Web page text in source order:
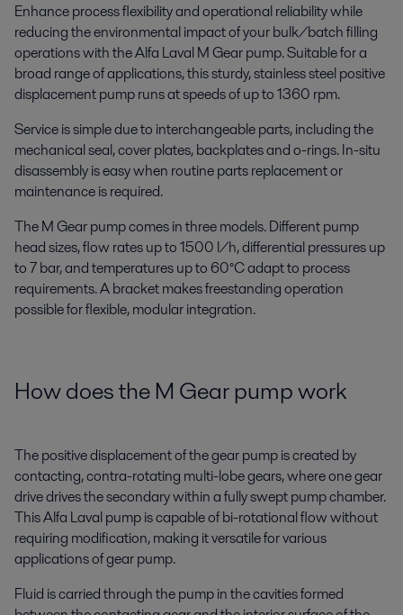
Enhance process flexibility and operational reliability while
reducing the environmental impact of your bulk/batch filling
operations with the Alfa Laval M Gear pump. Suitable for a
broad range of applications, this sturdy, stainless steel positive
displacement pump runs at speeds of up to 1360 rpm.
Service is simple due to interchangeable parts, including the
mechanical seal, cover plates, backplates and o-rings. In-situ
disassembly is easy when routine parts replacement or
maintenance is required.
The M Gear pump comes in three models. Different pump
head sizes, flow rates up to 1500 l/h, differential pressures up
to 7 bar, and temperatures up to 60°C adapt to process
requirements. A bracket makes freestanding operation
possible for flexible, modular integration.
How does the M Gear pump work
The positive displacement of the gear pump is created by
contacting, contra-rotating multi-lobe gears, where one gear
drive drives the secondary within a fully swept pump chamber.
This Alfa Laval pump is capable of bi-rotational flow without
requiring modification, making it versatile for various
applications of gear pump.
Fluid is carried through the pump in the cavities formed